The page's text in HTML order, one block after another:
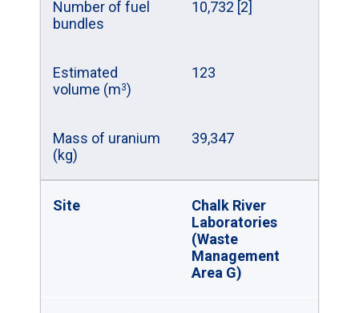
Number of fuel
bundles
10,732 [2]
Estimated
volume (m3)
123
Mass of uranium
(kg)
39,347
Site
Chalk River
Laboratories
(Waste
Management
Area G)